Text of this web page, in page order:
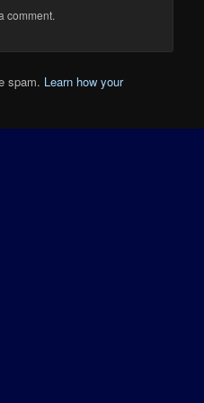
comment.
spam. Learn how your